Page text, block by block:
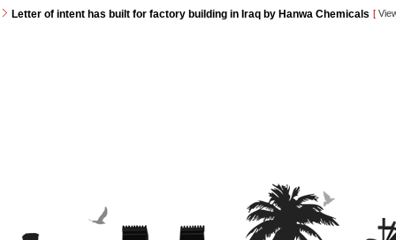
Letter of intent has built for factory building in Iraq by Hanwa Chemicals [